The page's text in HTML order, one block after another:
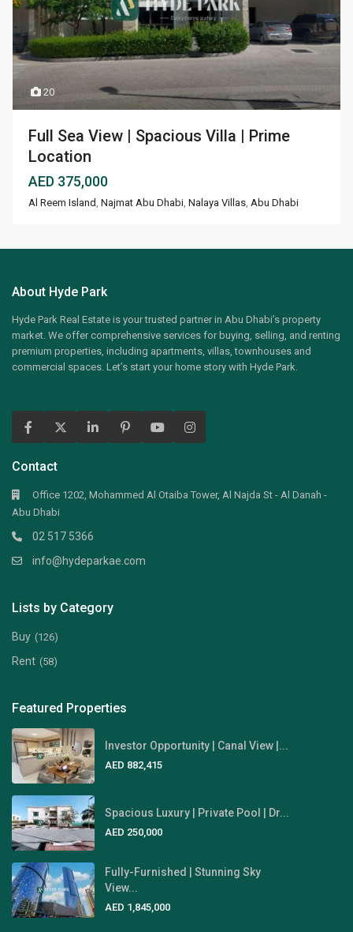
20
Full Sea View | Spacious Villa | Prime
Location
AED 375,000
Al Reem Island ,Najmat Abu Dhabi ,Nalaya Villas Abu Dhabi
About Hyde Park
Hyde Park Real Estate is your trusted partner in Abu Dhabi’s property
market. We offer comprehensive services for buying, selling, and renting
premium properties, including apartments, villas, townhouses and
commercial spaces. Let’s start your home story with Hyde Park.
Contact
Office 1202, Mohammed Al Otaiba Tower, Al Najda St - Al Danah -
Abu Dhabi
02 517 5366
info@hydeparkae.com
Lists by Category
Buy (126)
Rent (58)
Featured Properties
Investor Opportunity | Canal View |...
AED 882,415
Spacious Luxury | Private Pool | Dr...
AED 250,000
Fully-Furnished | Stunning Sky
View...
AED 1,845,000